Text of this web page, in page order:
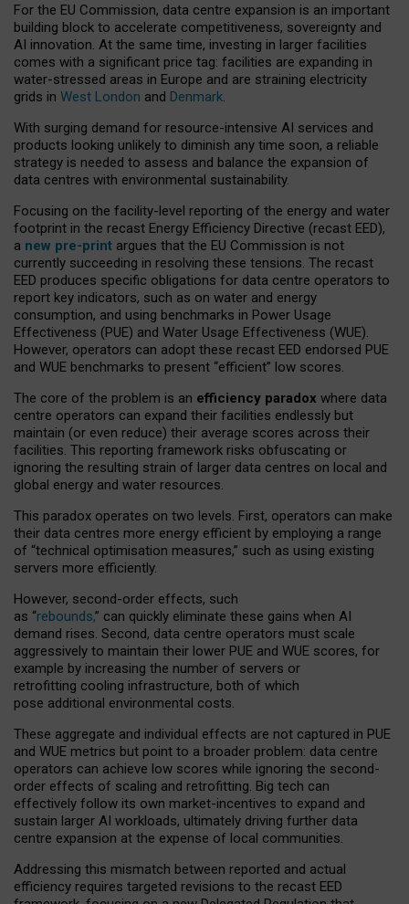
For the EU Commission, data centre expansion is an important
building block to accelerate competitiveness, sovereignty and
AI innovation. At the same time, investing in larger facilities
comes with a significant price tag: facilities are expanding in
water-stressed areas in Europe and are straining electricity
grids in West London and Denmark.
With surging demand for resource-intensive AI services and
products looking unlikely to diminish any time soon, a reliable
strategy is needed to assess and balance the expansion of
data centres with environmental sustainability.
Focusing on the facility-level reporting of the energy and water
footprint in the recast Energy Efficiency Directive (recast EED),
a new pre-print argues that the EU Commission is not
currently succeeding in resolving these tensions. The recast
EED produces specific obligations for data centre operators to
report key indicators, such as on water and energy
consumption, and using benchmarks in Power Usage
Effectiveness (PUE) and Water Usage Effectiveness (WUE).
However, operators can adopt these recast EED endorsed PUE
and WUE benchmarks to present “efficient” low scores.
The core of the problem is an efficiency paradox where data
centre operators can expand their facilities endlessly but
maintain (or even reduce) their average scores across their
facilities. This reporting framework risks obfuscating or
ignoring the resulting strain of larger data centres on local and
global energy and water resources.
This paradox operates on two levels. First, operators can make
their data centres more energy efficient by employing a range
of “technical optimisation measures,” such as using existing
servers more efficiently.
However, second-order effects, such
as “rebounds,” can quickly eliminate these gains when AI
demand rises. Second, data centre operators must scale
aggressively to maintain their lower PUE and WUE scores, for
example by increasing the number of servers or
retrofitting cooling infrastructure, both of which
pose additional environmental costs.
These aggregate and individual effects are not captured in PUE
and WUE metrics but point to a broader problem: data centre
operators can achieve low scores while ignoring the second-
order effects of scaling and retrofitting. Big tech can
effectively follow its own market-incentives to expand and
sustain larger AI workloads, ultimately driving further data
centre expansion at the expense of local communities.
Addressing this mismatch between reported and actual
efficiency requires targeted revisions to the recast EED